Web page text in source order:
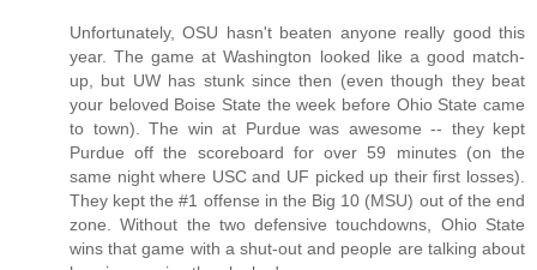
Unfortunately, OSU hasn't beaten anyone really good this
year. The game at Washington looked like a good match-
up, but UW has stunk since then (even though they beat
your beloved Boise State the week before Ohio State came
to town). The win at Purdue was awesome -- they kept
Purdue off the scoreboard for over 59 minutes (on the
same night where USC and UF picked up their first losses).
They kept the #1 offense in the Big 10 (MSU) out of the end
zone. Without the two defensive touchdowns, Ohio State
wins that game with a shut-out and people are talking about